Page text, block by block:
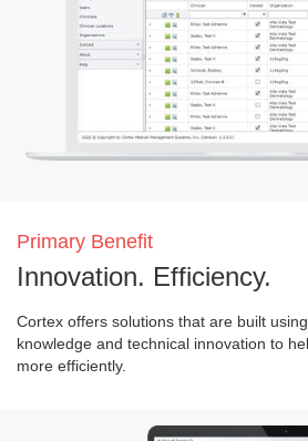
Primary Benefit
Innovation. Efficiency.
Cortex offers solutions that are built
knowledge and technical innovation to
more efficiently.